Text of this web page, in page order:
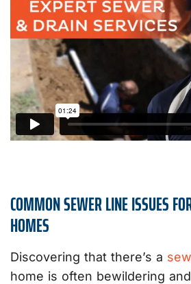
COMMON SEWER LINE ISSUES
HOMES
Discovering that there’s a
home is often bewildering